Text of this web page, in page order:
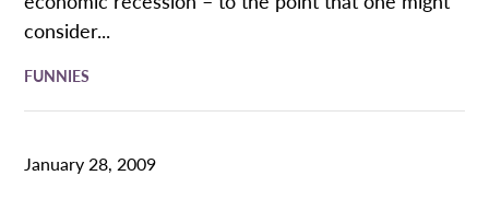
consider...
FUNNIES
January 28, 2009